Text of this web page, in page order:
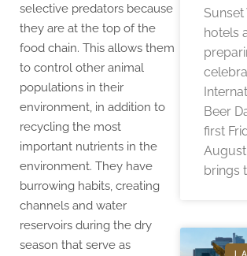
selective predators because
they are at the top of the
food chain. This allows them
to control other animal
populations in their
environment, in addition to
recycling the most
important nutrients in the
environment. They have
burrowing habits, creating
channels and water
reservoirs during the dry
season that serve as
hotels
Beer
first
brings
I